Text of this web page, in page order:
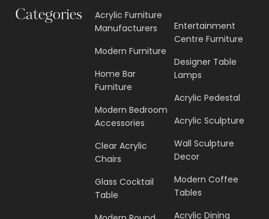
Categories
Acrylic Furniture
Manufacturers
Modern Furniture
Home Bar
Furniture
Modern Bedroom
Accessories
Clear Acrylic
Chairs
Glass Cocktail
Table
Entertainment
Centre Furniture
Designer Table
Lamps
Acrylic Pedestal
Acrylic Sculpture
Wall Sculpture
Decor
Modern Coffee
Tables
Acrylic Dining